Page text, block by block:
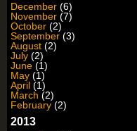
December (6)
November (7)
October (2)
September (3)
August (2)
July (2)
June (1)
May (1)
April (1)
March (2)
February (2)
2013